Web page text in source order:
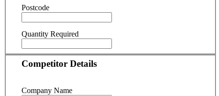
Postcode
Quantity Required
Competitor Details
Company Name